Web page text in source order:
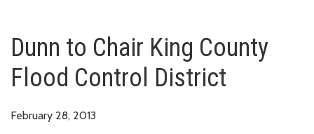
Dunn to Chair King County
Flood Control District
February 28, 2013